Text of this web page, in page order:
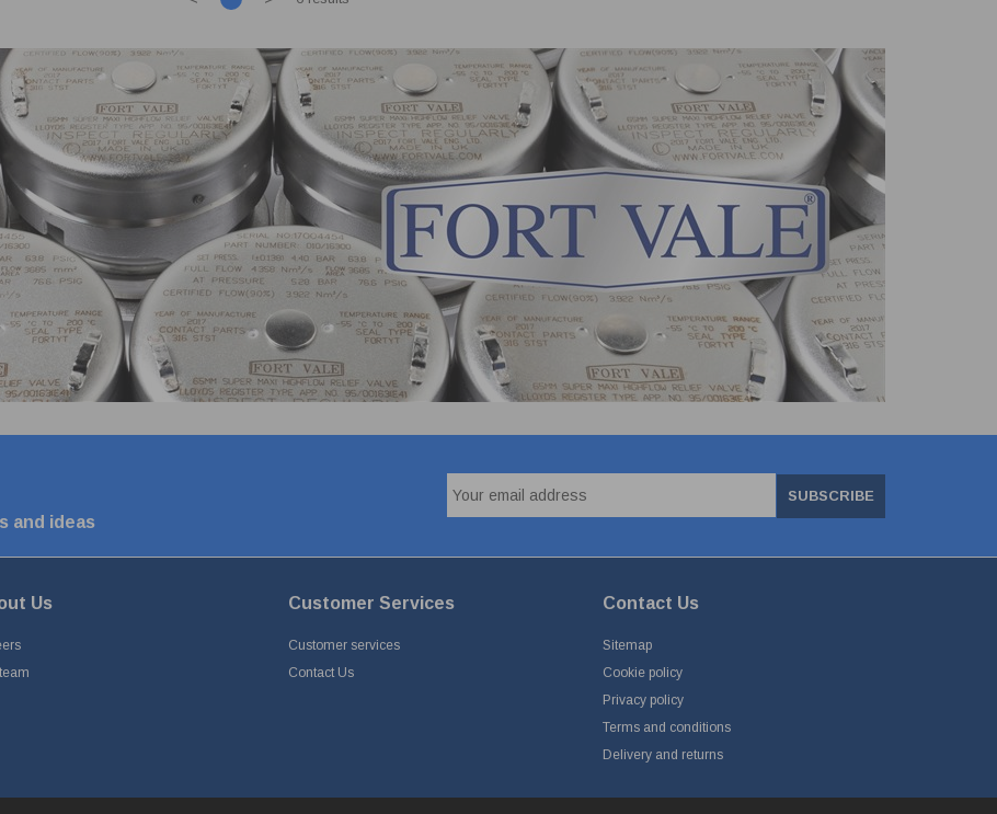
and ideas
SUBSCRIBE
Us Customer Services
Customer services
Contact Us
Contact Us
Sitemap
Cookie policy
Privacy policy
Terms and conditions
Delivery and returns